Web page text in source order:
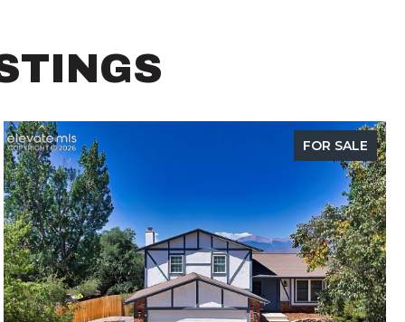
FOR SALE